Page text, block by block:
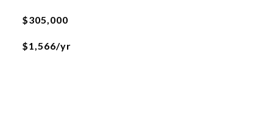
$305,000
$1,566/yr